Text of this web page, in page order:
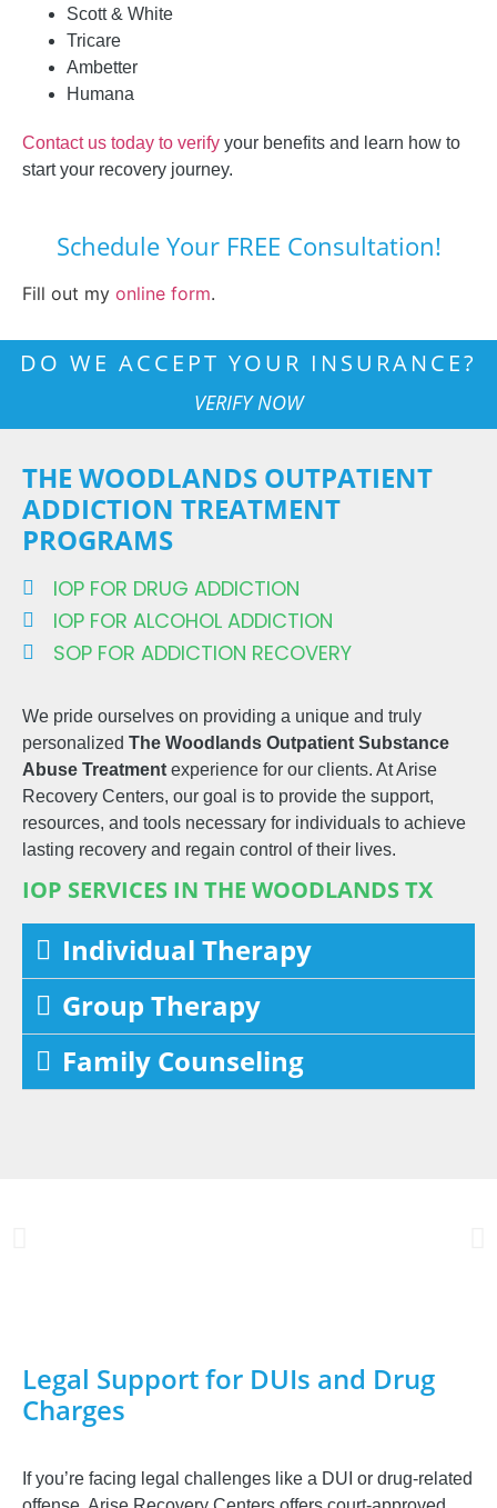
Scott & White
Tricare
Ambetter
Humana
Contact us today to verify your benefits and learn how to
start your recovery journey.
Schedule Your FREE Consultation!
Fill out my online form.
DO WE ACCEPT YOUR INSURANCE?
VERIFY NOW
THE WOODLANDS OUTPATIENT
ADDICTION TREATMENT
PROGRAMS
IOP FOR DRUG ADDICTION
IOP FOR ALCOHOL ADDICTION
SOP FOR ADDICTION RECOVERY
We pride ourselves on providing a unique and truly
personalized The Woodlands Outpatient Substance
Abuse Treatment experience for our clients. At Arise
Recovery Centers, our goal is to provide the support,
resources, and tools necessary for individuals to achieve
lasting recovery and regain control of their lives.
IOP SERVICES IN THE WOODLANDS TX
Individual Therapy
Group Therapy
Family Counseling
Legal Support for DUIs and Drug
Charges
If you’re facing legal challenges like a DUI or drug-related